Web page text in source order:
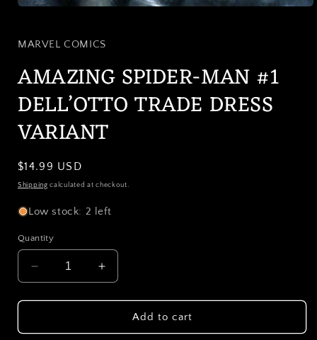
in
MARVEL COMICS
AMAZING SPIDER-MAN #1
DELL’OTTO TRADE DRESS
VARIANT
Regular
price
$14.99 USD
Shipping calculated at checkout.
Low stock: 2 left
Quantity
Decrease
quantity
for
SPIDER-
Increase
quantity
for
AMAZING
SPIDER-
Add to cart